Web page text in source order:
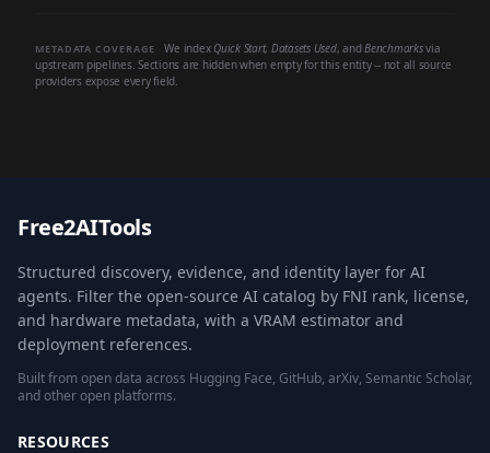
METADATA COVERAGE We index Quick Start, Datasets Used, andBenchmarksvia
upstream pipelines. Sections are hidden when empty for this entity -- not all source
providers expose every field.
Free2AITools
Structured discovery, evidence, and identity layer for AI
agents. Filter the open-source AI catalog by FNI rank, license,
and hardware metadata, with a VRAM estimator and
deployment references.
Built from open data across Hugging Face, GitHub, arXiv, Semantic Scholar,
and other open platforms.
RESOURCES